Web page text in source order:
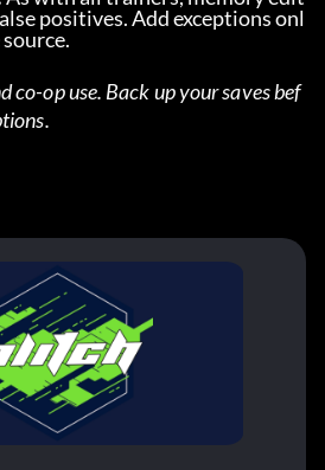
positives. Add exceptions onl
co-op use. Back up your saves bef